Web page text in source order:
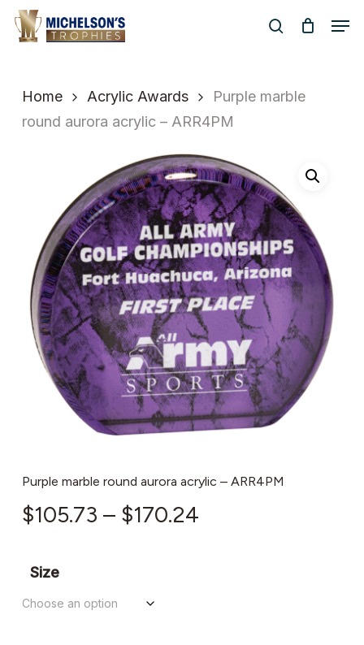
Skip
search
Home Acrylic Awards
Purple marble
round aurora acrylic – ARR4PM
Purple marble round aurora acrylic – ARR4PM
$105.73 – $170.24Price
Size